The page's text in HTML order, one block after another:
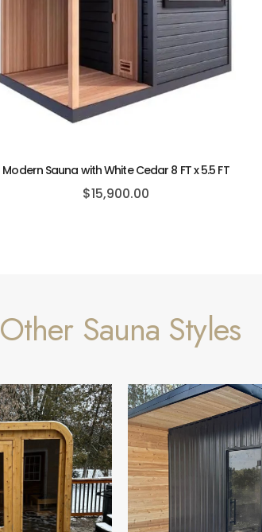
Modern Sauna with White Cedar 8 FT x 5.5 FT
$15,900.00
Other Sauna Styles